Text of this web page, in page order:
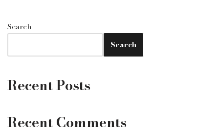
Search
Search
Recent Posts
Recent Comments